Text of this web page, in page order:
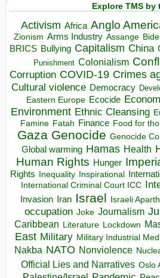
Explore TMS by
Activism Africa Anglo
Zionism Arms Industry Assange
BRICS Bullying Capitalism China
Punishment Colonialism
Corruption COVID-19 Crimes
Cultural violence Democracy
Eastern Europe Ecocide
Environment Ethnic Cleansing
Famine Fatah Finance Food for
Gaza Genocide Genocide
Global warming Hamas Health
Human Rights Hunger
Rights
Inequality Inspirational
International Criminal Court ICC
Invasion Iran Israel Israeli
occupation Joke Journalism
Caribbean
Literature Lockdown
East Military Military Industrial
Nakba NATO Nonviolence
Official Lies and Narratives Oslo